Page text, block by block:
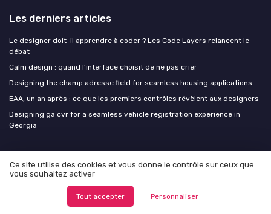
Les derniers articles
Le designer doit-il apprendre à coder ? Les Code Layers relancent le
débat
Calm design : quand l'interface choisit de ne pas crier
Designing the champ adresse field for seamless housing applications
EAA, un an après : ce que les premiers contrôles révèlent aux designers
Designing ga cvr for a seamless vehicle registration experience in
Georgia
Ce site utilise des cookies et vous donne le contrôle sur ceux que
vous souhaitez activer
Tout accepter Personnaliser